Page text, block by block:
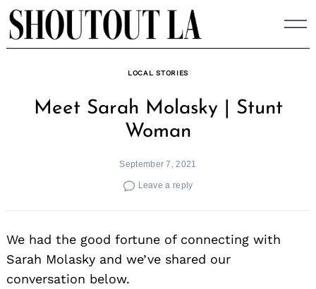
Skip
to
content
LOCAL STORIES
Meet Sarah Molasky | Stunt
Woman
September 7, 2021
Leave a reply
We had the good fortune of connecting with
Sarah Molasky and we’ve shared our
conversation below.